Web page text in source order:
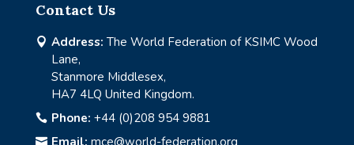
Contact Us
 Address: The World Federation of KSIMC Wood
Lane,
Stanmore Middlesex,
HA7 4LQ United Kingdom.
 Phone: +44 (0)208 954 9881
